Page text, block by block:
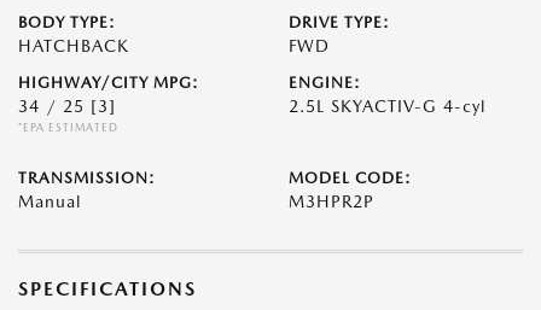
BODY TYPE:
HATCHBACK
DRIVE TYPE:
FWD
HIGHWAY/CITY MPG:
34 / 25 [3]
*EPA ESTIMATED
ENGINE:
2.5L SKYACTIV-G 4-cyl
TRANSMISSION:
Manual
MODEL CODE:
M3HPR2P
SPECIFICATIONS